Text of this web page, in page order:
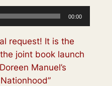
00:00
request! It is the
joint book launch
Manuel’s